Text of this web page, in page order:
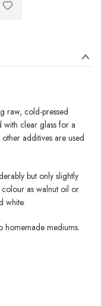
raw, cold-pressed
with clear glass for a
additives are used
but only slightly
colour as walnut oil or
white.
homemade mediums.